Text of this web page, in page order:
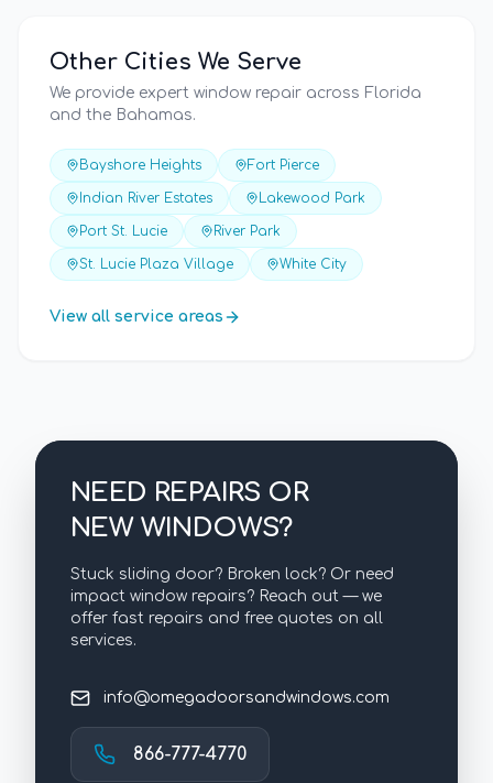
Other Cities We Serve
We provide expert window repair across Florida
and the Bahamas.
Bayshore Heights Fort Pierce
Indian River Estates Lakewood Park
Port St. Lucie River Park
St. Lucie Plaza Village White City
View all service areas
NEED REPAIRS OR
NEW WINDOWS?
Stuck sliding door? Broken lock? Or need
impact window repairs? Reach out — we
offer fast repairs and free quotes on all
services.
info@omegadoorsandwindows.com
866-777-4770